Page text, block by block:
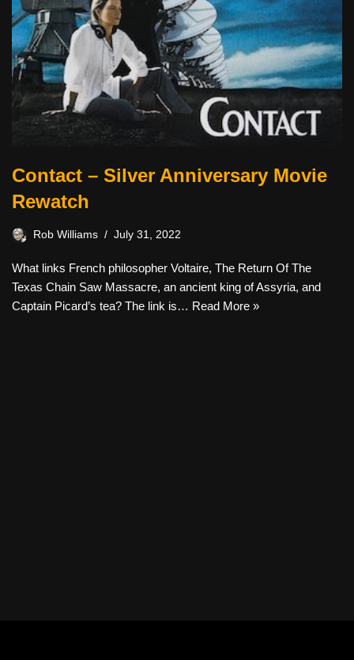
Contact – Silver Anniversary Movie
Rewatch
Rob Williams July 31, 2022
What links French philosopher Voltaire, The Return Of The
Texas Chain Saw Massacre, an ancient king of Assyria, and
Captain Picard’s tea? The link is… Read More »